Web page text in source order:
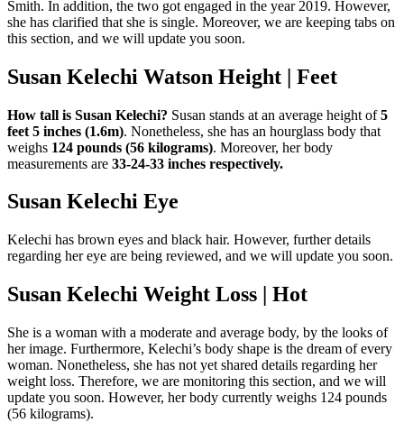
Smith. In addition, the two got engaged in the year 2019. However,
she has clarified that she is single. Moreover, we are keeping tabs on
this section, and we will update you soon.
Susan Kelechi Watson Height | Feet
How tall is Susan Kelechi? Susan stands at an average height of5
feet 5 inches (1.6m). Nonetheless, she has an hourglass body that
weighs 124 pounds (56 kilograms). Moreover, her body
measurements are 33-24-33 inches respectively.
Susan Kelechi Eye
Kelechi has brown eyes and black hair. However, further details
regarding her eye are being reviewed, and we will update you soon.
Susan Kelechi Weight Loss | Hot
She is a woman with a moderate and average body, by the looks of
her image. Furthermore, Kelechi’s body shape is the dream of every
woman. Nonetheless, she has not yet shared details regarding her
weight loss. Therefore, we are monitoring this section, and we will
update you soon. However, her body currently weighs 124 pounds
(56 kilograms).